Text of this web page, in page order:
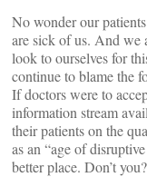
No wonder our
are sick of us. And we
look to ourselves for
continue to blame the
If doctors were to
information stream
their patients on the
as an “age of
better place. Don’t you?